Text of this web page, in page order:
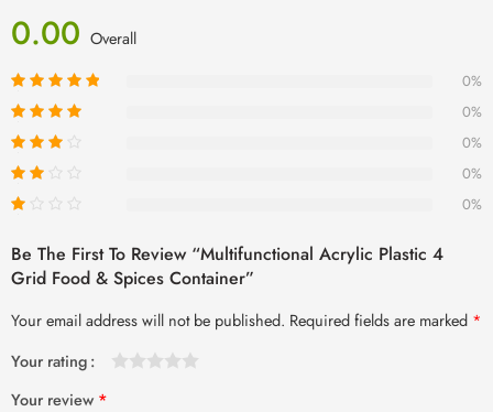
0.00 Overall
0%
0%
0%
0%
0%
Be The First To Review “Multifunctional Acrylic Plastic 4
Grid Food & Spices Container”
Your email address will not be published. Required fields are marked *
Your rating
Your review *